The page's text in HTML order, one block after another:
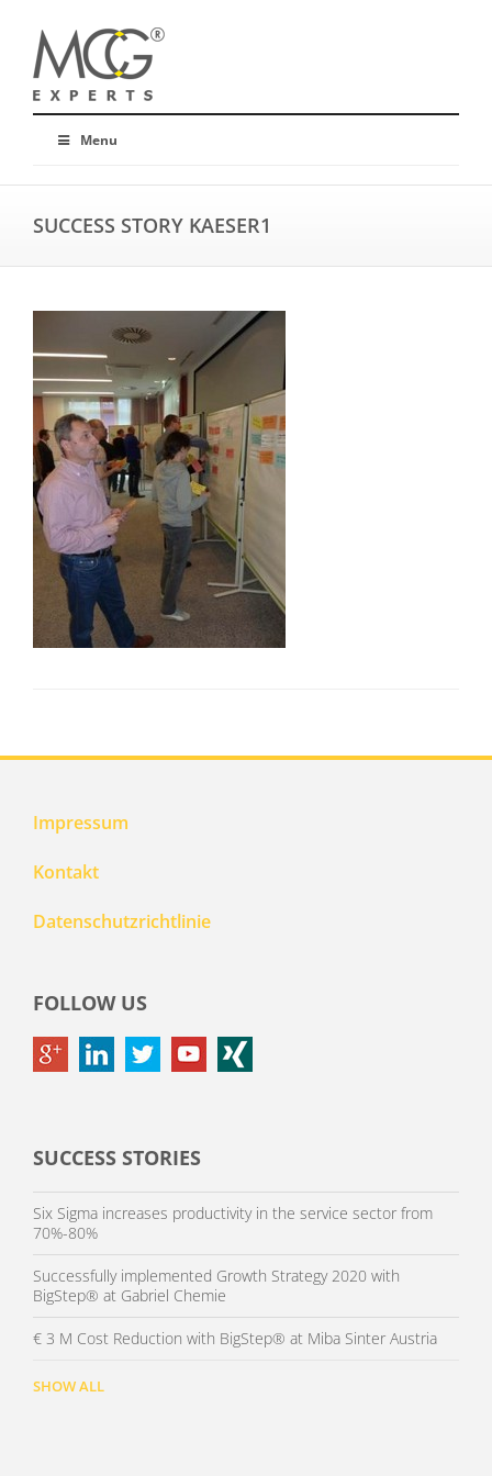
Menu
SUCCESS STORY KAESER1
Impressum
Kontakt
Datenschutzrichtlinie
FOLLOW US
SUCCESS STORIES
Six Sigma increases productivity in the service sector from
70%-80%
Successfully implemented Growth Strategy 2020 with
BigStep® at Gabriel Chemie
€ 3 M Cost Reduction with BigStep® at Miba Sinter Austria
SHOW ALL